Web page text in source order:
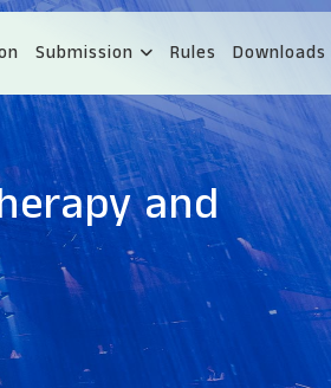
Submission Rules Downloads
and